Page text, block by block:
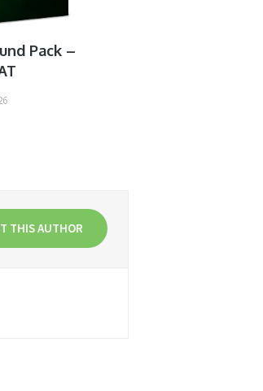
Pack –
THIS AUTHOR